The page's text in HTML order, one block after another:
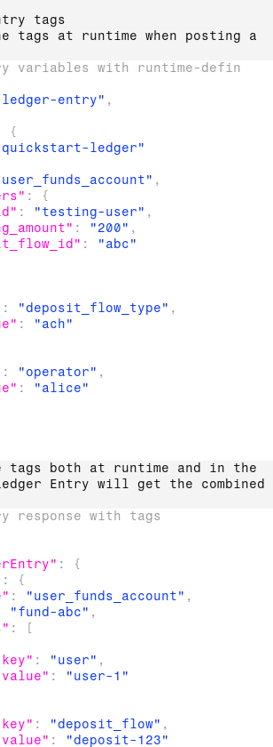
tags
tags at runtime when posting a
variables with runtime-defined
ledger-entry" ,
{
ledger"
,
:
{
: "testing-user" ,
: "200" ,
:
"abc"
: "deposit_flow_type" ,
:
"ach"
: "operator" ,
:
"alice"
tags both at runtime and in the
Entry will get the combined
response with tags
:
{
:
{
: "user_funds_account" ,
"fund-abc" ,
:
[
: "user" ,
:
"user-1"
: "deposit_flow" ,
: "deposit-123"